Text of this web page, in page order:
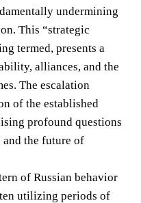
undermining
This “strategic
termed, presents a
alliances, and the
The escalation
of the established
profound questions
and the future of
of Russian behavior
utilizing periods of